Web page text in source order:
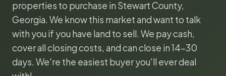
properties to purchase in Stewart County,
Georgia. We know this market and want to talk
with you if you have land to sell. We pay cash,
cover all closing costs, and can close in 14-30
days. We're the easiest buyer you'll ever deal